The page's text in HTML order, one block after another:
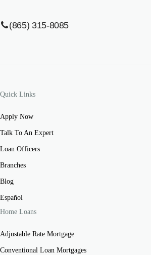
(865) 315-8085
Quick Links
Apply Now
Talk To An Expert
Loan Officers
Branches
Blog
Español
Home Loans
Adjustable Rate Mortgage
Conventional Loan Mortgages